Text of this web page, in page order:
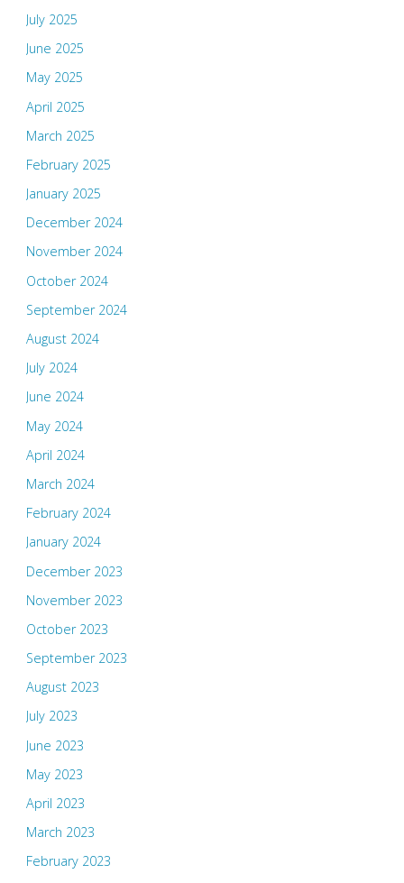
July 2025
June 2025
May 2025
April 2025
March 2025
February 2025
January 2025
December 2024
November 2024
October 2024
September 2024
August 2024
July 2024
June 2024
May 2024
April 2024
March 2024
February 2024
January 2024
December 2023
November 2023
October 2023
September 2023
August 2023
July 2023
June 2023
May 2023
April 2023
March 2023
February 2023